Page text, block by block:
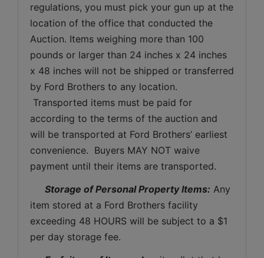
regulations, you must pick your gun up at the
location of the office that conducted the
Auction. Items weighing more than 100
pounds or larger than 24 inches x 24 inches
x 48 inches will not be shipped or transferred
by Ford Brothers to any location.
Transported items must be paid for
according to the terms of the auction and
will be transported at Ford Brothers’ earliest
convenience.  Buyers MAY NOT waive
payment until their items are transported.
Storage of Personal Property Items: Any
item stored at a Ford Brothers facility
exceeding 48 HOURS will be subject to a $1
per day storage fee.